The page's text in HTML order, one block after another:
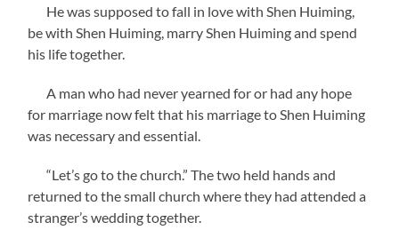
He was supposed to fall in love with Shen Huiming,
be with Shen Huiming, marry Shen Huiming and spend
his life together.
A man who had never yearned for or had any hope
for marriage now felt that his marriage to Shen Huiming
was necessary and essential.
“Let’s go to the church.” The two held hands and
returned to the small church where they had attended a
stranger’s wedding together.